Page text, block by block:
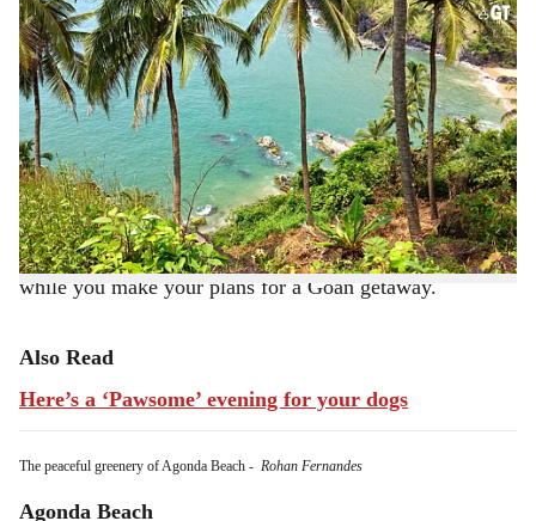
h
a
r
e
Kakolem Beach has an otherworldly beauty.-Rohan Fernandes
BY ROXANNE D'SILVA
Goa, a beautiful Western Indian state which lies along
the Arabian Sea, is unquestionably famous for its sunny
beaches.
If you're wondering which beach to pick for your
relaxing holiday, here are a few that you can consider
while you make your plans for a Goan getaway.
Also Read
Here’s a ‘Pawsome’ evening for your dogs
The peaceful greenery of Agonda Beach - Rohan Fernandes
Agonda Beach